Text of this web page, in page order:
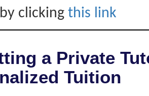
clicking this link
a Private
Tuition